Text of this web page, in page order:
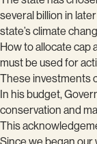
several billion in
state’s climate
How to allocate cap
must be used for
These investments
In his budget,
conservation and
This